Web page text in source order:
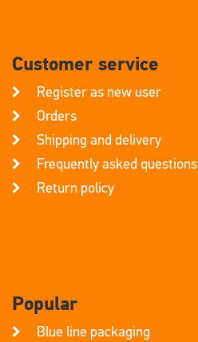
Customer service
Register as new user
Orders
Shipping and delivery
Frequently asked questions
Return policy
Popular
Blue line packaging